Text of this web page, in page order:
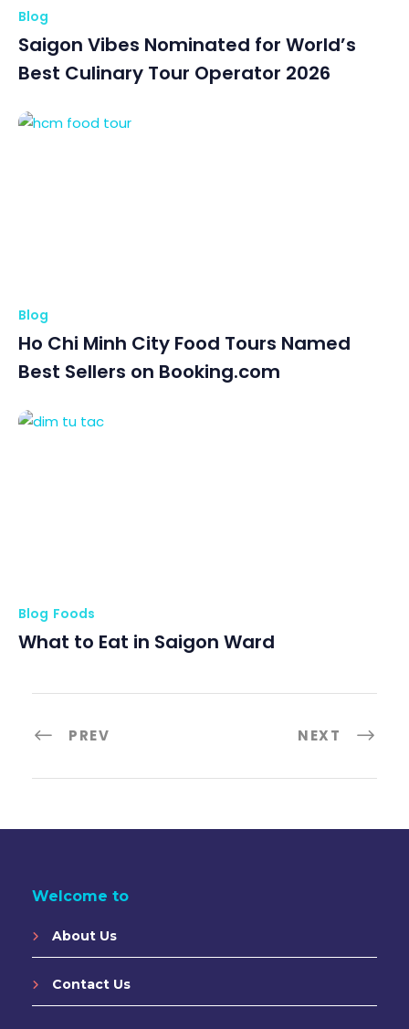
Blog
Saigon Vibes Nominated for World’s
Best Culinary Tour Operator 2026
Blog
Ho Chi Minh City Food Tours Named
Best Sellers on Booking.com
Blog Foods
What to Eat in Saigon Ward
PREV NEXT
Welcome to
About Us
Contact Us